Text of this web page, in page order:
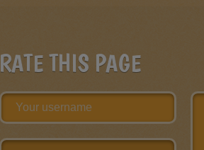
RATE THIS PAGE